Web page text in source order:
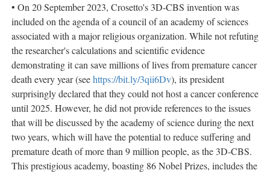
• On 20 September 2023, Crosetto's 3D-CBS invention was
included on the agenda of a council of an academy of sciences
associated with a major religious organization. While not refuting
the researcher's calculations and scientific evidence
demonstrating it can save millions of lives from premature cancer
death every year (seehttps://bit.ly/3qii6Dv), its president
surprisingly declared that they could not host a cancer conference
until 2025. However, he did not provide references to the issues
that will be discussed by the academy of science during the next
two years, which will have the potential to reduce suffering and
premature death of more than 9 million people, as the 3D-CBS.
This prestigious academy, boasting 86 Nobel Prizes, includes the